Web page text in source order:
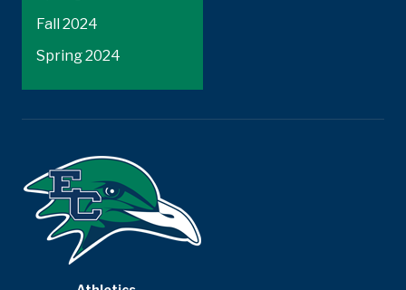
Fall 2024
Spring 2024